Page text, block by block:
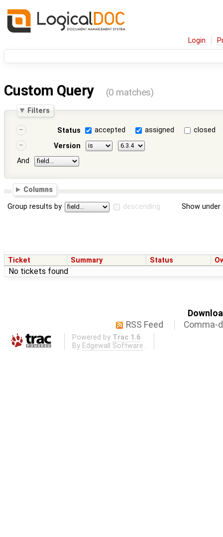
Login
Custom Query (0 matches)
Filters
Status accepted assigned
closed
Version
And
Columns
Group results by descending Show
Ticket Summary Status
No tickets found
RSS Feed
Comma-
Powered by Trac 1.6
By Edgewall Software .